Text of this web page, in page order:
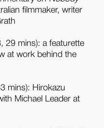
filmmaker, writer
29 mins): a featurette
at work behind the
mins): Hirokazu
Michael Leader at